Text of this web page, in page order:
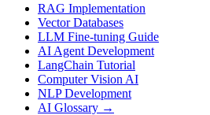
RAG Implementation
Vector Databases
LLM Fine-tuning Guide
AI Agent Development
LangChain Tutorial
Computer Vision AI
NLP Development
AI Glossary →